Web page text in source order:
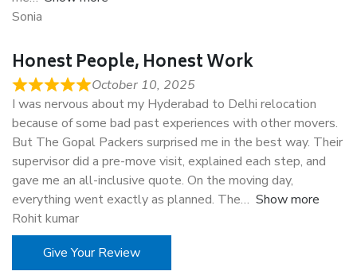
Sonia
Honest People, Honest Work
October 10, 2025
I was nervous about my Hyderabad to Delhi relocation
because of some bad past experiences with other movers.
But The Gopal Packers surprised me in the best way. Their
supervisor did a pre-move visit, explained each step, and
gave me an all-inclusive quote. On the moving day,
everything went exactly as planned. The
Show more
Rohit kumar
Give Your Review